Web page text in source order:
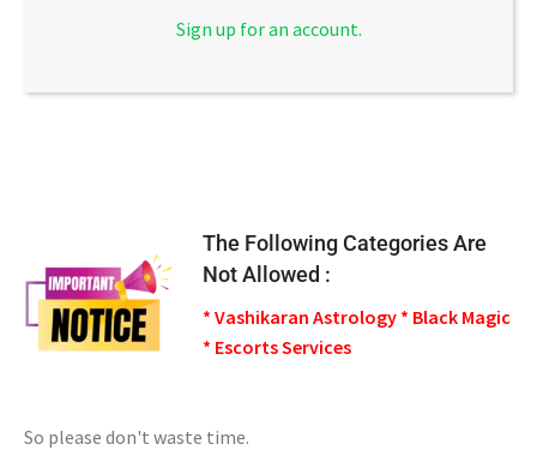
Sign up for an account.
The Following Categories Are
Not Allowed :
* Vashikaran Astrology * Black Magic
* Escorts Services
So please don't waste time.